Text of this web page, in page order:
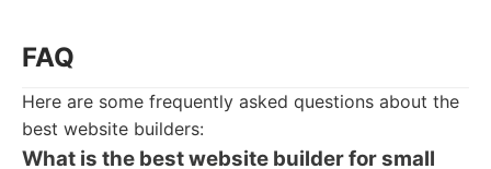
FAQ
Here are some frequently asked questions about the
best website builders:
What is the best website builder for small